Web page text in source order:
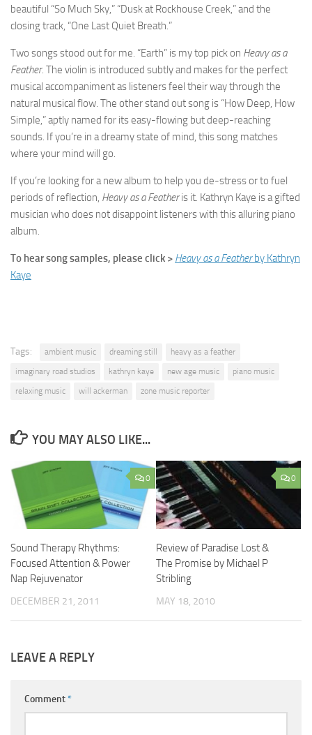
beautiful “So Much Sky,” “Dusk at Rockhouse Creek,” and the
closing track, “One Last Quiet Breath.”
Two songs stood out for me. “Earth” is my top pick on Heavy as a
Feather. The violin is introduced subtly and makes for the perfect
musical accompaniment as listeners feel their way through the
natural musical flow. The other stand out song is “How Deep, How
Simple,” aptly named for its easy-flowing but deep-reaching
sounds. If you’re in a dreamy state of mind, this song matches
where your mind will go.
If you’re looking for a new album to help you de-stress or to fuel
periods of reflection, Heavy as a Featheris it. Kathryn Kaye is a gifted
musician who does not disappoint listeners with this alluring piano
album.
To hear song samples, please click > Heavy as a Featherby Kathryn
Kaye
Tags: ambient music dreaming still
heavy as a feather
imaginary road studios
kathryn kaye new age music
piano music
relaxing music
will ackerman zone music reporter
YOU MAY ALSO LIKE...
0
Sound Therapy Rhythms:
Focused Attention & Power
Nap Rejuvenator
DECEMBER 21, 2011
0
Review of Paradise Lost &
The Promise by Michael P
Stribling
MAY 18, 2010
LEAVE A REPLY
Comment*